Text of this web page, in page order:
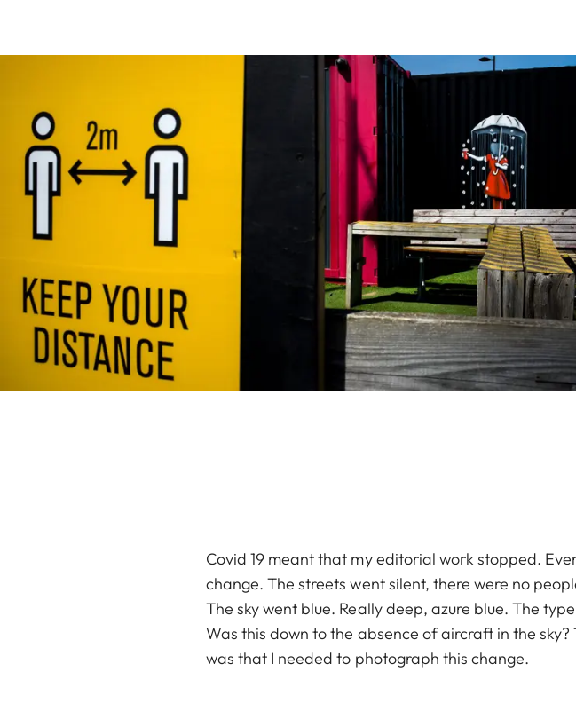
Covid 19 meant that my editorial work stopped.
change. The streets went silent, there were no
The sky went blue. Really deep, azure blue. The
Was this down to the absence of aircraft in the
was that I needed to photograph this change.